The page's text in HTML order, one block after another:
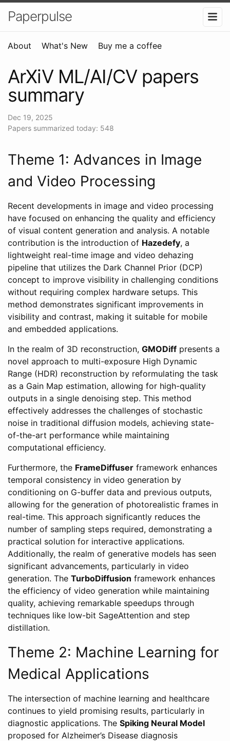
Paperpulse
About What's New Buy me a coffee
ArXiV ML/AI/CV papers
summary
Dec 19, 2025
Papers summarized today: 548
Theme 1: Advances in Image
and Video Processing
Recent developments in image and video processing
have focused on enhancing the quality and efficiency
of visual content generation and analysis. A notable
contribution is the introduction of Hazedefy, a
lightweight real-time image and video dehazing
pipeline that utilizes the Dark Channel Prior (DCP)
concept to improve visibility in challenging conditions
without requiring complex hardware setups. This
method demonstrates significant improvements in
visibility and contrast, making it suitable for mobile
and embedded applications.
In the realm of 3D reconstruction, GMODiff presents a
novel approach to multi-exposure High Dynamic
Range (HDR) reconstruction by reformulating the task
as a Gain Map estimation, allowing for high-quality
outputs in a single denoising step. This method
effectively addresses the challenges of stochastic
noise in traditional diffusion models, achieving state-
of-the-art performance while maintaining
computational efficiency.
Furthermore, the FrameDiffuser framework enhances
temporal consistency in video generation by
conditioning on G-buffer data and previous outputs,
allowing for the generation of photorealistic frames in
real-time. This approach significantly reduces the
number of sampling steps required, demonstrating a
practical solution for interactive applications.
Additionally, the realm of generative models has seen
significant advancements, particularly in video
generation. The TurboDiffusion framework enhances
the efficiency of video generation while maintaining
quality, achieving remarkable speedups through
techniques like low-bit SageAttention and step
distillation.
Theme 2: Machine Learning for
Medical Applications
The intersection of machine learning and healthcare
continues to yield promising results, particularly in
diagnostic applications. The Spiking Neural Model
proposed for Alzheimer’s Disease diagnosis